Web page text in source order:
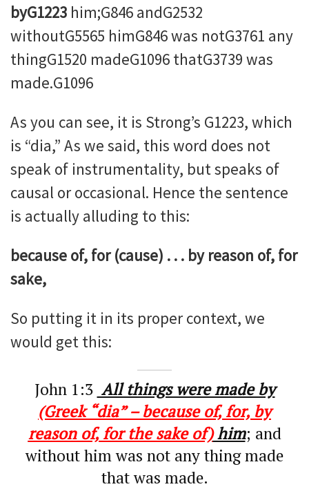
byG1223 him;G846 andG2532
withoutG5565 himG846 was notG3761 any
thingG1520 madeG1096 thatG3739 was
made.G1096
As you can see, it is Strong’s G1223, which
is “dia,” As we said, this word does not
speak of instrumentality, but speaks of
causal or occasional. Hence the sentence
is actually alluding to this:
because of, for (cause) . . . by reason of, for
sake,
So putting it in its proper context, we
would get this:
John 1:3 All things were made by
(Greek “dia” – because of, for, by
reason of, for the sake of)him; and
without him was not any thing made
that was made.